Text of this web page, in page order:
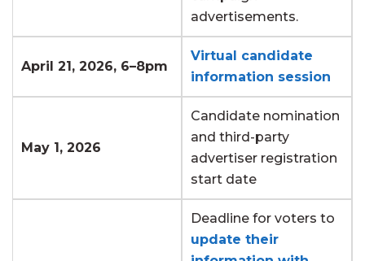
advertisements.
April 21, 2026, 6–8pm
Virtual candidate
information session
May 1, 2026
Candidate nomination
and third-party
advertiser registration
start date
Deadline for voters to
update their